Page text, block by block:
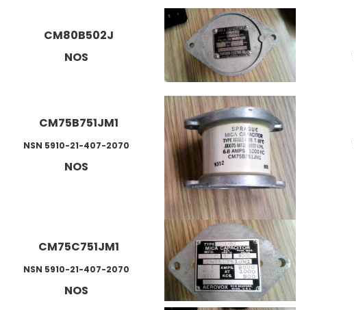
CM80B502J
NOS
CM75B751JM1
NSN 5910-21-407-2070
NOS
CM75C751JM1
NSN 5910-21-407-2070
NOS